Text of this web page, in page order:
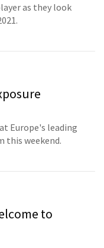
as they look
Europe's leading
this weekend.
to